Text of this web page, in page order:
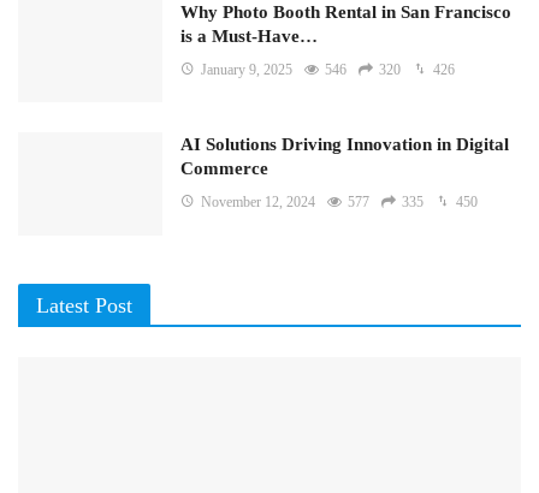
Why Photo Booth Rental in San Francisco
is a Must-Have…
January 9, 2025 546 320 426
AI Solutions Driving Innovation in Digital
Commerce
November 12, 2024 577 335 450
Latest Post